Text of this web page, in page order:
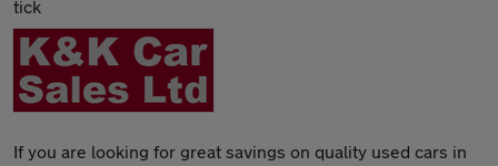
If you are looking for great savings on quality used cars in